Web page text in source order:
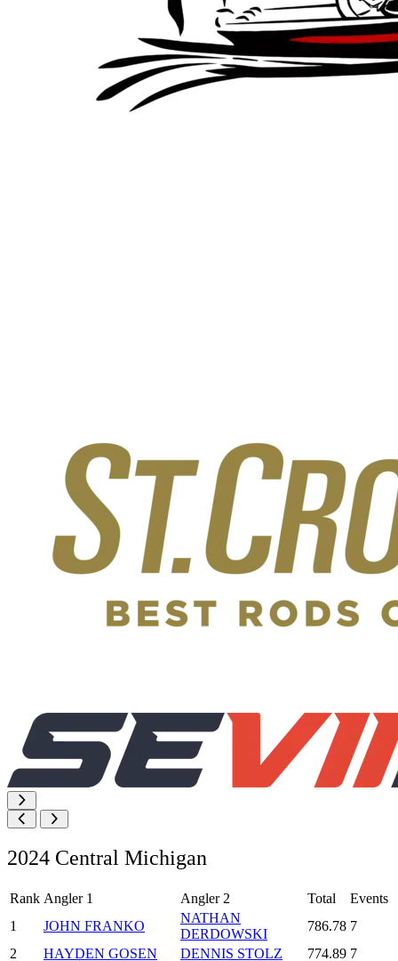
2024 Central Michigan
Rank Angler 1 Angler 2 Total
Events
1
JOHN FRANKO
NATHAN
DERDOWSKI
786.78 7
2
HAYDEN GOSEN DENNIS STOLZ 774.89 7